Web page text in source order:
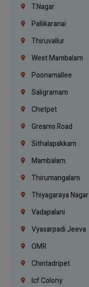
T.Nagar
Pallikaranai
Thiruvallur
West Mambalam
Poonamallee
Saligramam
Chetpet
Greams Road
Sithalapakkam
Mambalam
Thirumangalam
Thiyagaraya Nagar
Vadapalani
Vyasarpadi Jeeva
OMR
Chintadripet
Icf Colony